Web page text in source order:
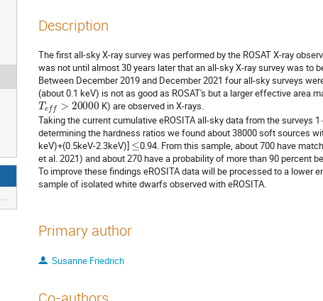
Description
The first all-sky X-ray survey was performed by the ROSAT X-ray
was not until almost 30 years later that an all-sky X-ray survey was to
Between December 2019 and December 2021 four all-sky surveys
(about 0.1 keV) is not as good as ROSAT's but a larger effective area
Teff>20000 K) are observed in X-rays.
Taking the current cumulative eROSITA all-sky data from the surveys 1
determining the hardness ratios we found about 38000 soft sources
keV)+(0.5keV-2.3keV)]≤ 0.94. From this sample, about 700 have
et al. 2021) and about 270 have a probability of more than 90 percent
To improve these findings eROSITA data will be processed to a lower
sample of isolated white dwarfs observed with eROSITA.
Primary author
Susanne Friedrich